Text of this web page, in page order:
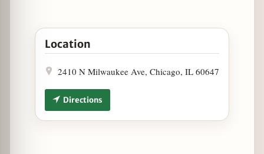
Open Furious Spoon Fires Up the Grill in Google
Location
2410 N Milwaukee Ave, Chicago, IL 60647
Directions